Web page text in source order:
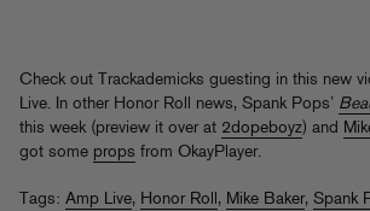
Check out Trackademicks guesting in this new
Live. In other Honor Roll news, Spank Pops’
this week (preview it over at 2dopeboyz) and
got some props from OkayPlayer.
Tags: Amp Live, Honor Roll, Mike Baker, Spank